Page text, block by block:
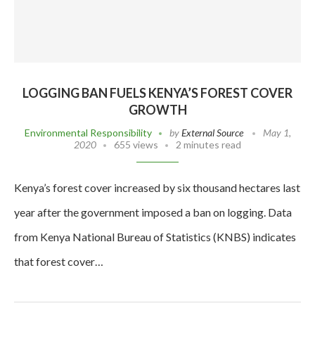
LOGGING BAN FUELS KENYA’S FOREST COVER
GROWTH
Environmental Responsibility byExternal Source
May 1,
2020
655 views 2 minutes read
Kenya’s forest cover increased by six thousand hectares last
year after the government imposed a ban on logging. Data
from Kenya National Bureau of Statistics (KNBS) indicates
that forest cover…